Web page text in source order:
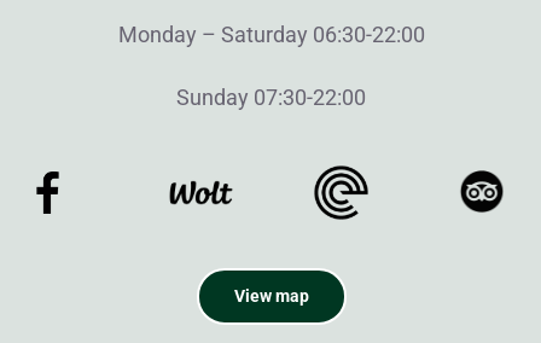
Monday – Saturday 06:30-22:00
Sunday 07:30-22:00
View map